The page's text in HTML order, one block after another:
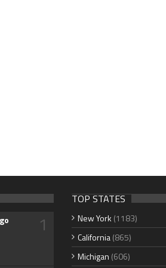
1
TOP STATES
New York (1183)
California(865)
Michigan (606)